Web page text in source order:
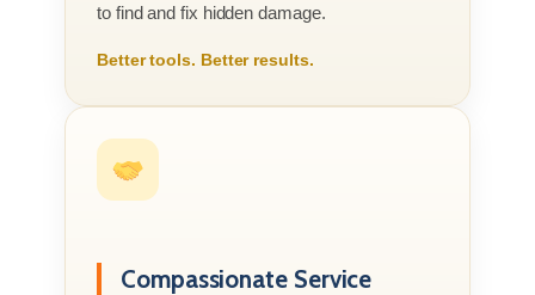
to find and fix hidden damage.
Better tools. Better results.
Compassionate Service